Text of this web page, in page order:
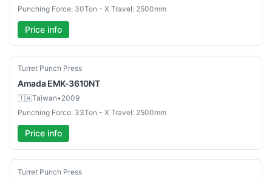
Punching Force: 30Ton - X Travel: 2500mm
Price info
Used
Turret Punch Press
Amada EMK-3610NT
🇹🇼Taiwan•2009
Punching Force: 33Ton - X Travel: 2500mm
Price info
Used
Turret Punch Press